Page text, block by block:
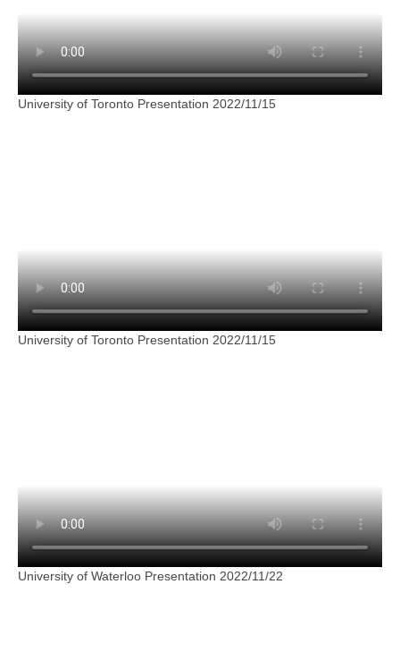
University of Toronto Presentation 2022/11/15
University of Toronto Presentation 2022/11/15
University of Waterloo Presentation 2022/11/22